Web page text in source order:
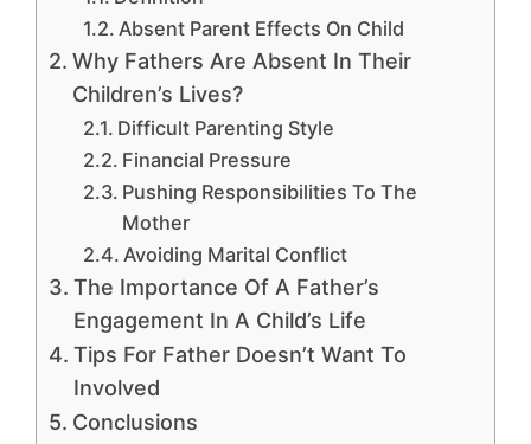
Absent Parent Effects On Child
Why Fathers Are Absent In Their
Children’s Lives?
Difficult Parenting Style
Financial Pressure
Pushing Responsibilities To The
Mother
Avoiding Marital Conflict
The Importance Of A Father’s
Engagement In A Child’s Life
Tips For Father Doesn’t Want To
Involved
Conclusions